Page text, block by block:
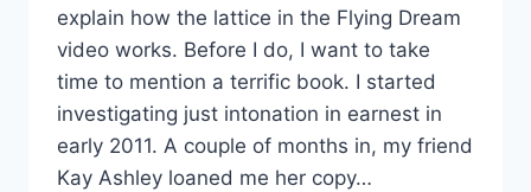
explain how the lattice in the Flying Dream
video works. Before I do, I want to take
time to mention a terrific book. I started
investigating just intonation in earnest in
early 2011. A couple of months in, my friend
Kay Ashley loaned me her copy…